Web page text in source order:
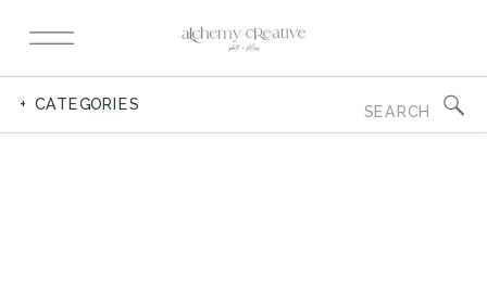
for:
+ CATEGORIES